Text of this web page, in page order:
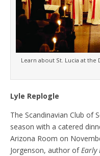
Learn about St. Lucia at
Lyle Replogle
The Scandinavian Club of
season with a catered
Arizona Room on
Jorgenson, author ofEarly